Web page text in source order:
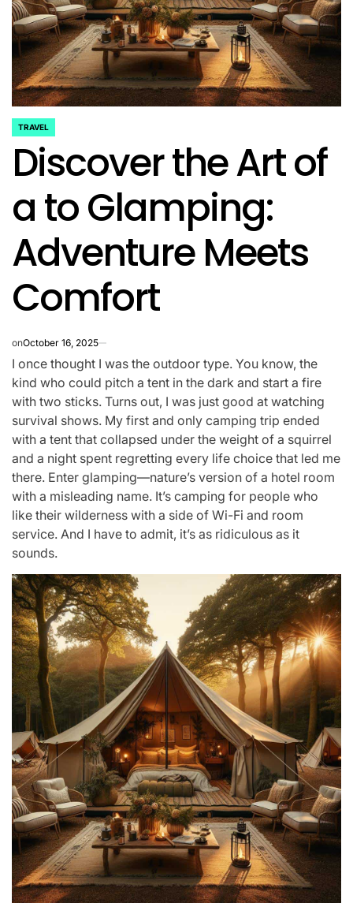
POSTED
IN
TRAVEL
Discover the Art of
a to Glamping:
Adventure Meets
Comfort
onOctober 16, 2025
I once thought I was the outdoor type. You know, the
kind who could pitch a tent in the dark and start a fire
with two sticks. Turns out, I was just good at watching
survival shows. My first and only camping trip ended
with a tent that collapsed under the weight of a squirrel
and a night spent regretting every life choice that led me
there. Enter glamping—nature’s version of a hotel room
with a misleading name. It’s camping for people who
like their wilderness with a side of Wi-Fi and room
service. And I have to admit, it’s as ridiculous as it
sounds.